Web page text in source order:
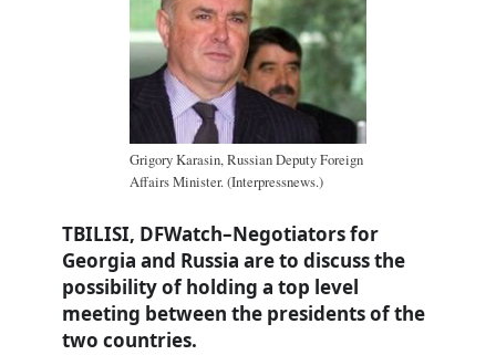
Grigory Karasin, Russian Deputy Foreign
Affairs Minister. (Interpressnews.)
TBILISI, DFWatch–Negotiators for
Georgia and Russia are to discuss the
possibility of holding a top level
meeting between the presidents of the
two countries.